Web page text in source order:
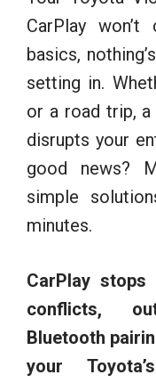
CarPlay
basics,
setting in.
or a road trip, a
disrupts your
good news?
simple
minutes.
CarPlay
conflicts,
Bluetooth
your